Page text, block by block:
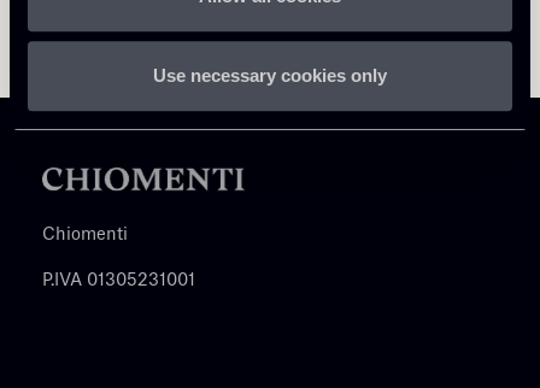
Use necessary cookies only
Chiomenti
P.IVA 01305231001